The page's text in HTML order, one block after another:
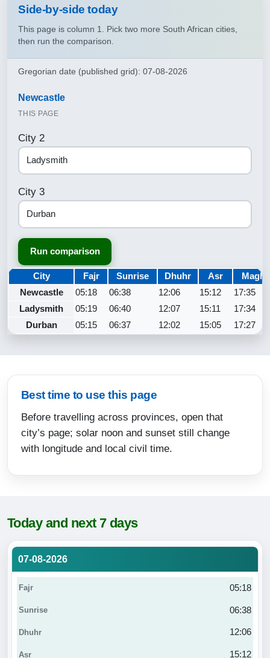
Side‑by‑side today
This page is column 1. Pick two more South African cities,
then run the comparison.
Gregorian date (published grid): 07-08-2026
Newcastle
THIS PAGE
City 2
City 3
Run comparison
City Fajr Sunrise Dhuhr Asr
Newcastle
05:18 06:38 12:06 15:12
17:35
Ladysmith
05:19 06:40 12:07 15:11
17:34
Durban
05:15 06:37 12:02 15:05 17:27
Best time to use this page
Before travelling across provinces, open that
city’s page; solar noon and sunset still change
with longitude and local civil time.
Today and next 7 days
07-08-2026
05:18
06:38
12:06
15:12